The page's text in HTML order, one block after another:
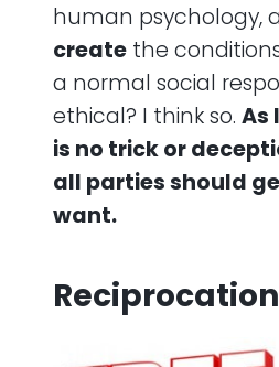
human psychology,
create the
a normal social
ethical? I think so. As
is no trick or
all parties should
want.
Reciprocation